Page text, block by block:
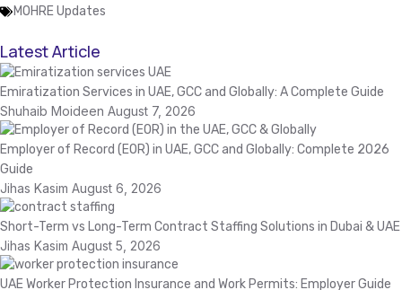
MOHRE Updates
Latest Article
Emiratization Services in UAE, GCC and Globally: A Complete Guide
Shuhaib Moideen August 7, 2026
Employer of Record (EOR) in UAE, GCC and Globally: Complete 2026
Guide
Jihas Kasim August 6, 2026
Short-Term vs Long-Term Contract Staffing Solutions in Dubai & UAE
Jihas Kasim August 5, 2026
UAE Worker Protection Insurance and Work Permits: Employer Guide